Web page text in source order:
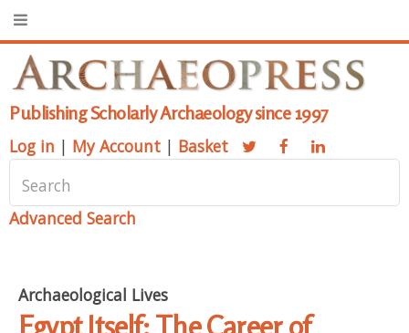
Publishing Scholarly Archaeology since 1997
Log in | My Account | Basket
Advanced Search
Archaeological Lives
Egypt Itself: The Career of